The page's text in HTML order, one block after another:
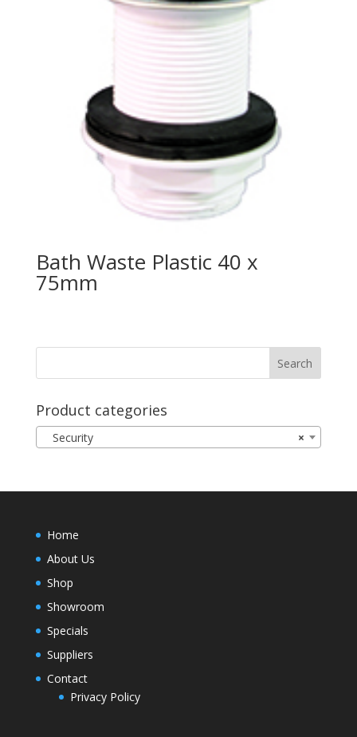
Bath Waste Plastic 40 x
75mm
Product categories
×
Security
Home
About Us
Shop
Showroom
Specials
Suppliers
Contact
Privacy Policy